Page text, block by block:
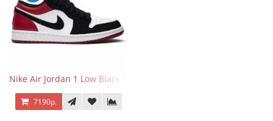
Nike Air Jordan 1 Low Black Toe
7190р.